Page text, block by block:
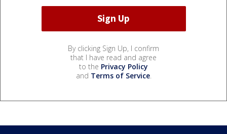
By clicking Sign Up, I confirm
that I have read and agree
to the Privacy Policy
and Terms of Service.